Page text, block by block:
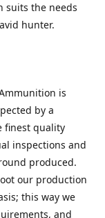
suits the needs
hunter.
is
by a
finest quality
inspections and
produced.
our production
this way we
and